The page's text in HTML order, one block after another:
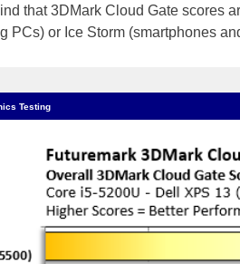
that 3DMark Cloud Gate scores
PCs) or Ice Storm (smartphones
Testing